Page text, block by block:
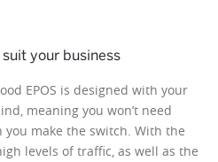
your business
EPOS is designed with your
meaning you won’t need
you make the switch. With the
levels of traffic, as well as the